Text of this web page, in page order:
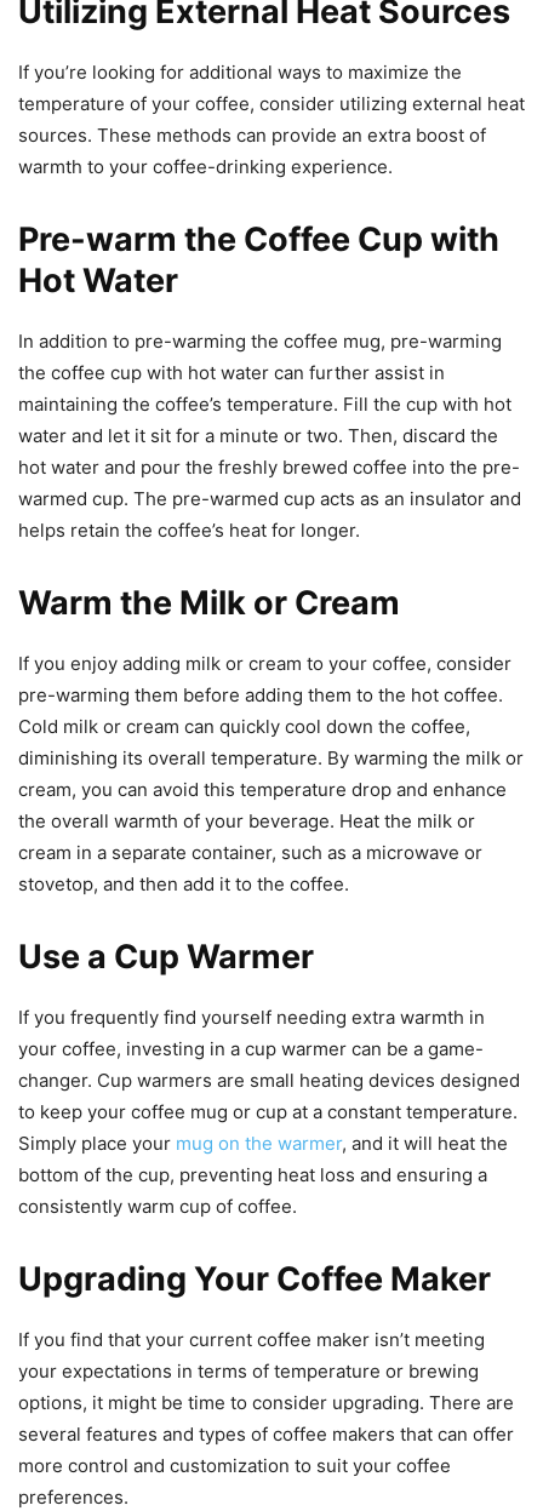
Utilizing External Heat Sources
If you’re looking for additional ways to maximize the
temperature of your coffee, consider utilizing external heat
sources. These methods can provide an extra boost of
warmth to your coffee-drinking experience.
Pre-warm the Coffee Cup with
Hot Water
In addition to pre-warming the coffee mug, pre-warming
the coffee cup with hot water can further assist in
maintaining the coffee’s temperature. Fill the cup with hot
water and let it sit for a minute or two. Then, discard the
hot water and pour the freshly brewed coffee into the pre-
warmed cup. The pre-warmed cup acts as an insulator and
helps retain the coffee’s heat for longer.
Warm the Milk or Cream
If you enjoy adding milk or cream to your coffee, consider
pre-warming them before adding them to the hot coffee.
Cold milk or cream can quickly cool down the coffee,
diminishing its overall temperature. By warming the milk or
cream, you can avoid this temperature drop and enhance
the overall warmth of your beverage. Heat the milk or
cream in a separate container, such as a microwave or
stovetop, and then add it to the coffee.
Use a Cup Warmer
If you frequently find yourself needing extra warmth in
your coffee, investing in a cup warmer can be a game-
changer. Cup warmers are small heating devices designed
to keep your coffee mug or cup at a constant temperature.
Simply place your mug on the warmer, and it will heat the
bottom of the cup, preventing heat loss and ensuring a
consistently warm cup of coffee.
Upgrading Your Coffee Maker
If you find that your current coffee maker isn’t meeting
your expectations in terms of temperature or brewing
options, it might be time to consider upgrading. There are
several features and types of coffee makers that can offer
more control and customization to suit your coffee
preferences.